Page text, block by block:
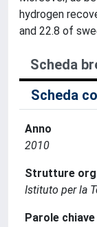
hydrogen
and 22.8 of
Scheda
Scheda
Anno
2010
Strutture
Istituto per la
Parole chiave